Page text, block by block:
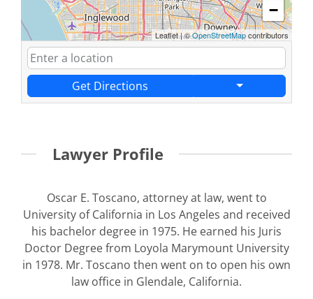
−
Leaflet|©OpenStreetMapcontributors
Get Directions
Lawyer Profile
Oscar E. Toscano, attorney at law, went to
University of California in Los Angeles and received
his bachelor degree in 1975. He earned his Juris
Doctor Degree from Loyola Marymount University
in 1978. Mr. Toscano then went on to open his own
law office in Glendale, California.